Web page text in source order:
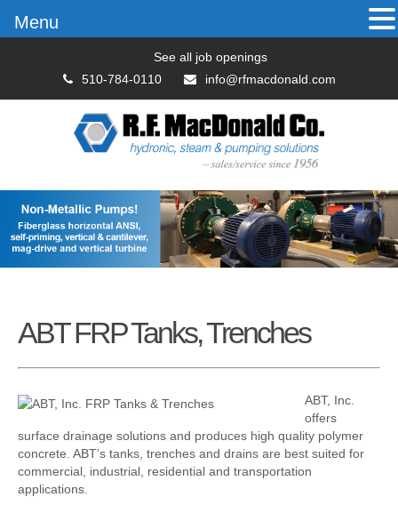
See all job openings
510-784-0110
info@rfmacdonald.com
ABT FRP Tanks, Trenches
ABT, Inc.
offers
surface drainage solutions and produces high quality polymer
concrete. ABT’s tanks, trenches and drains are best suited for
commercial, industrial, residential and transportation
applications.
Menu